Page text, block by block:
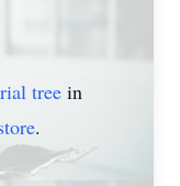
tree in
.